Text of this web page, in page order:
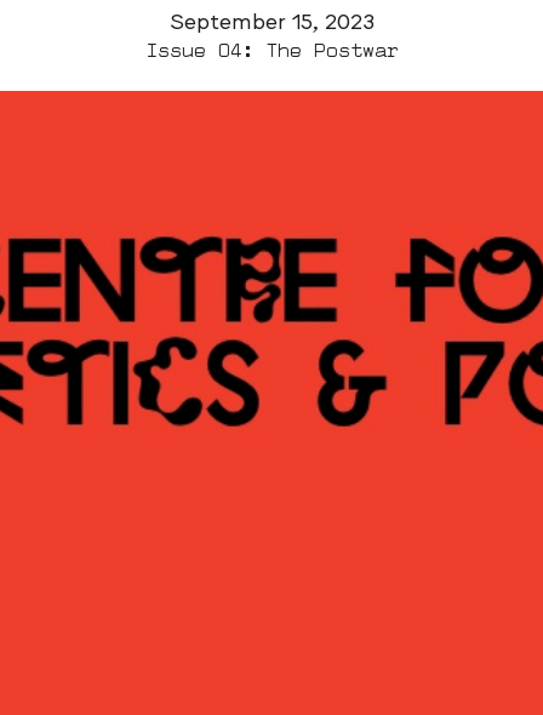
September 15, 2023
Issue 04: The Postwar